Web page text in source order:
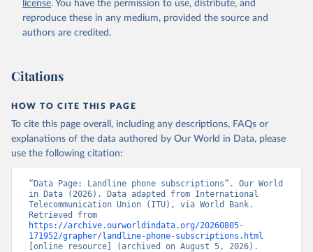
Accessed on 2026-07-27.
license. You have the permission to use, distribute, and
reproduce these in any medium, provided the source and
authors are credited.
Citations
HOW TO CITE THIS PAGE
To cite this page overall, including any descriptions, FAQs or
explanations of the data authored by Our World in Data, please
use the following citation:
“Data Page: Landline phone subscriptions”. Our World
in Data (2026). Data adapted from International
Telecommunication Union (ITU), via World Bank.
https://archive.ourworldindata.org/20260805-
171952/grapher/landline-phone-subscriptions.html
[online resource] (archived on August 5, 2026).